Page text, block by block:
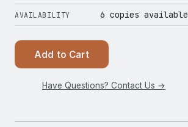
AVAILABILITY 6 copies available
Add to Cart
Have Questions? Contact Us →